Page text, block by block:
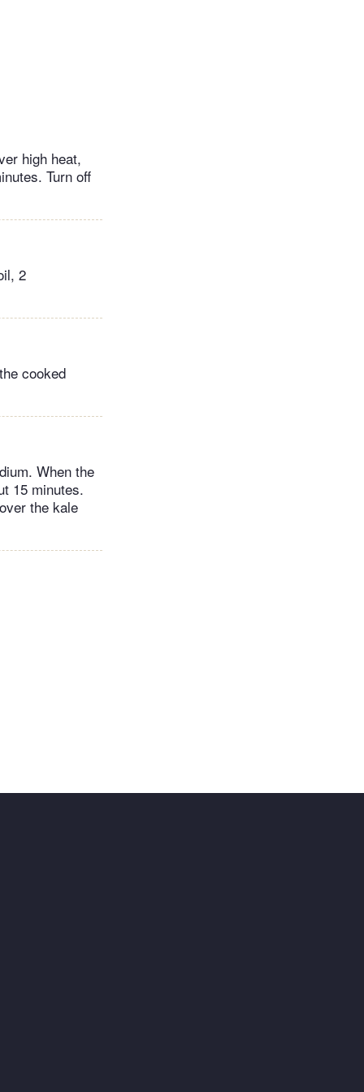
high heat,
Turn off
2
cooked
When the
15 minutes.
the kale